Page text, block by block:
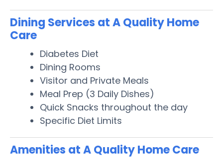
Dining Services at A Quality Home
Care
Diabetes Diet
Dining Rooms
Visitor and Private Meals
Meal Prep (3 Daily Dishes)
Quick Snacks throughout the day
Specific Diet Limits
Amenities at A Quality Home Care